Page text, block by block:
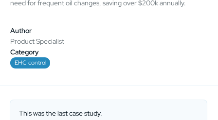
need for frequent oil changes, saving over $200k annually.
Author
Product Specialist
Category
EHC control
This was the last case study.